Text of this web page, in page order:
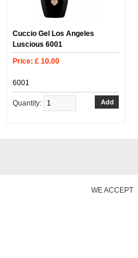
Cuccio Gel Los Angeles
Luscious 6001
Price: £ 10.00
6001
Quantity:
WE ACCEPT